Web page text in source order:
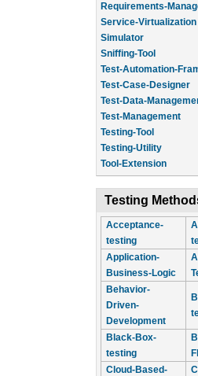
Requirements-
Service-Virtualization
Simulator
Sniffing-Tool
Test-Automation-
Test-Case-Designer
Test-Data-
Test-Management
Testing-Tool
Testing-Utility
Tool-Extension
Testing
Acceptance-
testing
Application-
Business-Logic
Behavior-
Driven-
Development
Black-Box-
testing
Cloud-Based-